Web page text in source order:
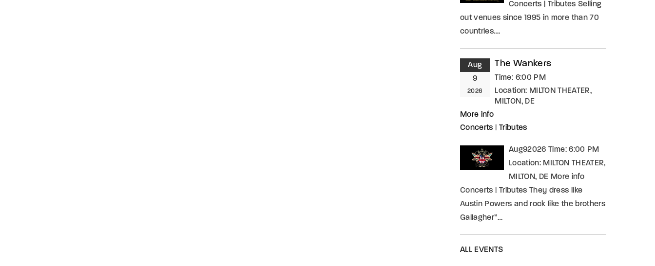
Concerts | Tributes Selling
out venues since 1995 in more than 70
countries….
Aug
9
2026
The Wankers
Time: 6:00 PM
Location: MILTON THEATER,
MILTON, DE
More info
Concerts
Tributes
Aug92026 Time: 6:00 PM
Location: MILTON THEATER,
MILTON, DE More info
Concerts | Tributes They dress like
Austin Powers and rock like the brothers
Gallagher”…
ALL EVENTS